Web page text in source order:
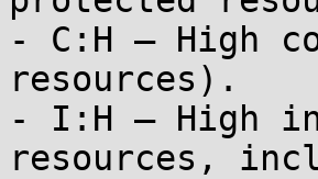
- C:H — High
resources).
- I:H — High
resources,